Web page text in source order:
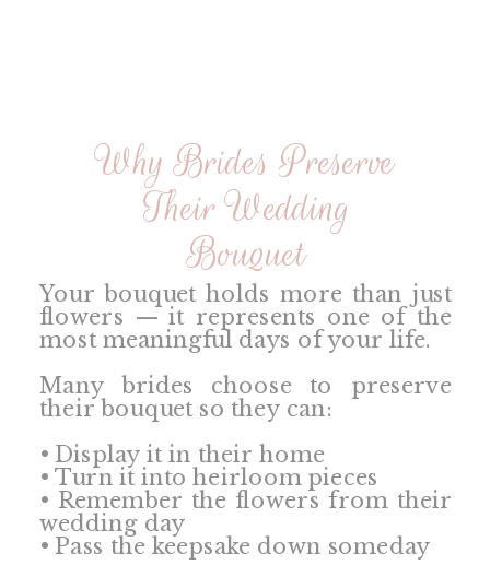
Why Brides Preserve
Their Wedding
Bouquet
Your bouquet holds more than just
flowers — it represents one of the
most meaningful days of your life.
Many brides choose to preserve
their bouquet so they can:
• Display it in their home
• Turn it into heirloom pieces
• Remember the flowers from their
wedding day
• Pass the keepsake down someday